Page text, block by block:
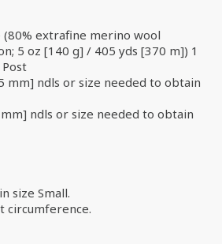
(80% extrafine merino wool
5 oz [140 g] / 405 yds [370 m]) 1
mm] ndls or size needed to obtain
ndls or size needed to obtain
size Small.
circumference.